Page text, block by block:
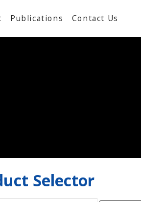
Publications Contact Us
Selector